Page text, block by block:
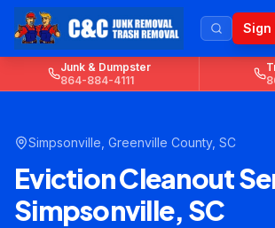
Sign
Junk & Dumpster
864-884-4111
Simpsonville Greenville County, SC
Eviction Cleanout
Simpsonville, SC